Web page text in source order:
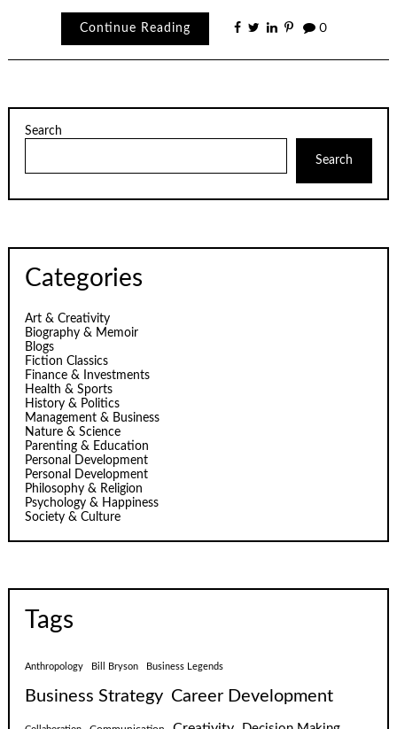
Continue Reading 0
Search
Search
Categories
Art & Creativity
Biography & Memoir
Blogs
Fiction Classics
Finance & Investments
Health & Sports
History & Politics
Management & Business
Nature & Science
Parenting & Education
Personal Development
Personal Development
Philosophy & Religion
Psychology & Happiness
Society & Culture
Tags
Anthropology Bill Bryson Business Legends
Business Strategy Career Development